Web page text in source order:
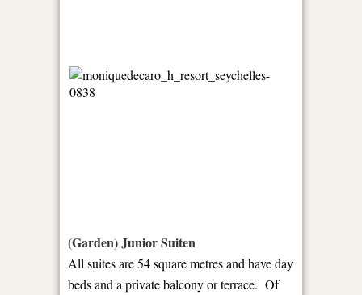
(Garden) Junior Suiten
All suites are 54 square metres and have day
beds and a private balcony or terrace. Of